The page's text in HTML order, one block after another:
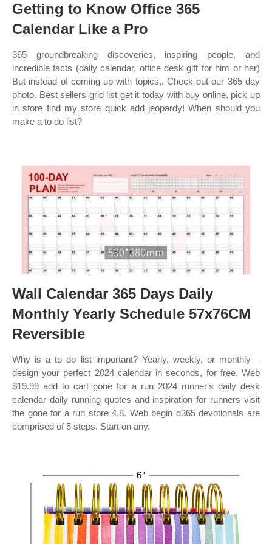
Getting to Know Office 365
Calendar Like a Pro
365 groundbreaking discoveries, inspiring people, and
incredible facts (daily calendar, office desk gift for him or her)
But instead of coming up with topics,. Check out our 365 day
photo. Best sellers grid list get it today with buy online, pick up
in store find my store quick add jeopardy! When should you
make a to do list?
Wall Calendar 365 Days Daily
Monthly Yearly Schedule 57x76CM
Reversible
Why is a to do list important? Yearly, weekly, or monthly—
design your perfect 2024 calendar in seconds, for free. Web
$19.99 add to cart gone for a run 2024 runner's daily desk
calendar daily running quotes and inspiration for runners visit
the gone for a run store 4.8. Web begin d365 devotionals are
comprised of 5 steps. Start on any.